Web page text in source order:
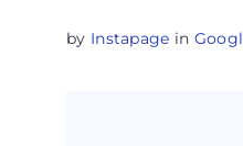
by Instapage in